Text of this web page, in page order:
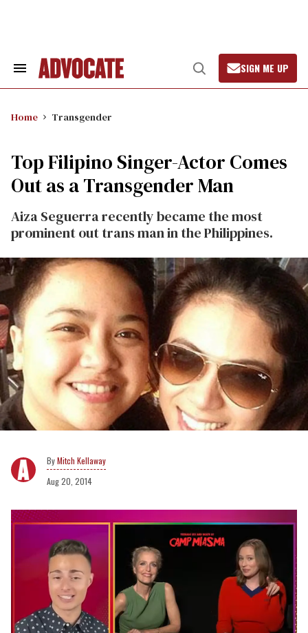
Search
Open
Search
SIGN ME UP
Home Transgender
Top Filipino Singer-Actor Comes
Out as a Transgender Man
Aiza Seguerra recently became the most
prominent out trans man in the Philippines.
Mitch Kellaway
Aug 20, 2014